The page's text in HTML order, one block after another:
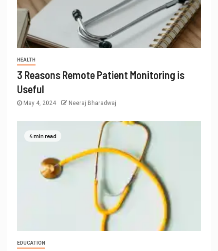
HEALTH
3 Reasons Remote Patient Monitoring is
Useful
May 4, 2024 Neeraj Bharadwaj
4 min read
EDUCATION